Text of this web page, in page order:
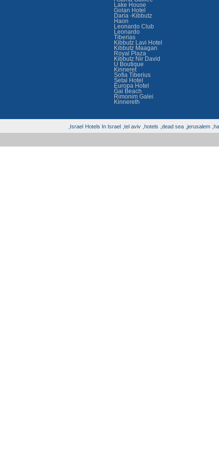
Lake House
Golan Hotel
Daria -Kibbutz
Haon
Leonardo Club
Leonardo
Tiberias
Kibbutz Lavi Hotel
Kibbutz Maagan
Royal Plaza
Kibbutz Nir David
U Boutique
Kinneret
Sofia Tiberius
Setai Hotel
Europa Hotel
Gai Beach
Rimonim Galei
Kinnereth
jerusalem,
dead sea,
hotels,
tel aviv,
Hotels In Israel
Israel,